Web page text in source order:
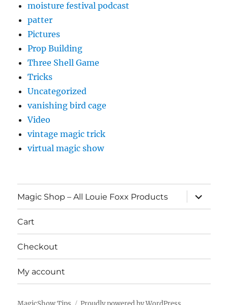
moisture festival podcast
patter
Pictures
Prop Building
Three Shell Game
Tricks
Uncategorized
vanishing bird cage
Video
vintage magic trick
virtual magic show
Magic Shop – All Louie Foxx Products
expand
child
menu
Cart
Checkout
My account